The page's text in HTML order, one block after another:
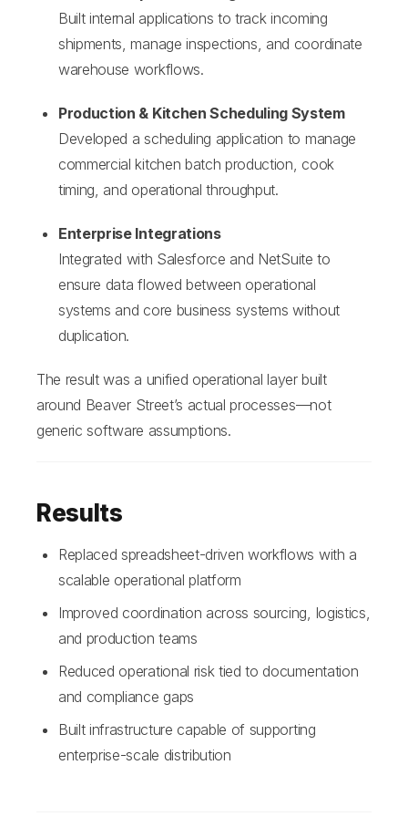
Built internal applications to track incoming
shipments, manage inspections, and coordinate
warehouse workflows.
Production & Kitchen Scheduling System
Developed a scheduling application to manage
commercial kitchen batch production, cook
timing, and operational throughput.
Enterprise Integrations
Integrated with Salesforce and NetSuite to
ensure data flowed between operational
systems and core business systems without
duplication.
The result was a unified operational layer built
around Beaver Street’s actual processes—not
generic software assumptions.
Results
Replaced spreadsheet-driven workflows with a
scalable operational platform
Improved coordination across sourcing, logistics,
and production teams
Reduced operational risk tied to documentation
and compliance gaps
Built infrastructure capable of supporting
enterprise-scale distribution